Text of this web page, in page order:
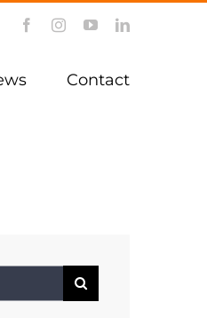
FacebookInstagramYouTubeLinkedIn
Contact